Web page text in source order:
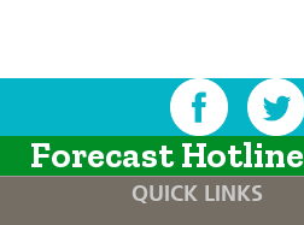
Forecast Hotline
QUICK LINKS